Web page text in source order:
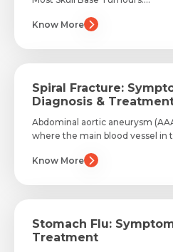
Know More
Spiral Fracture:
Diagnosis &
Abdominal aortic aneurysm
where the main blood vessel in
Know More
Stomach Flu:
Treatment